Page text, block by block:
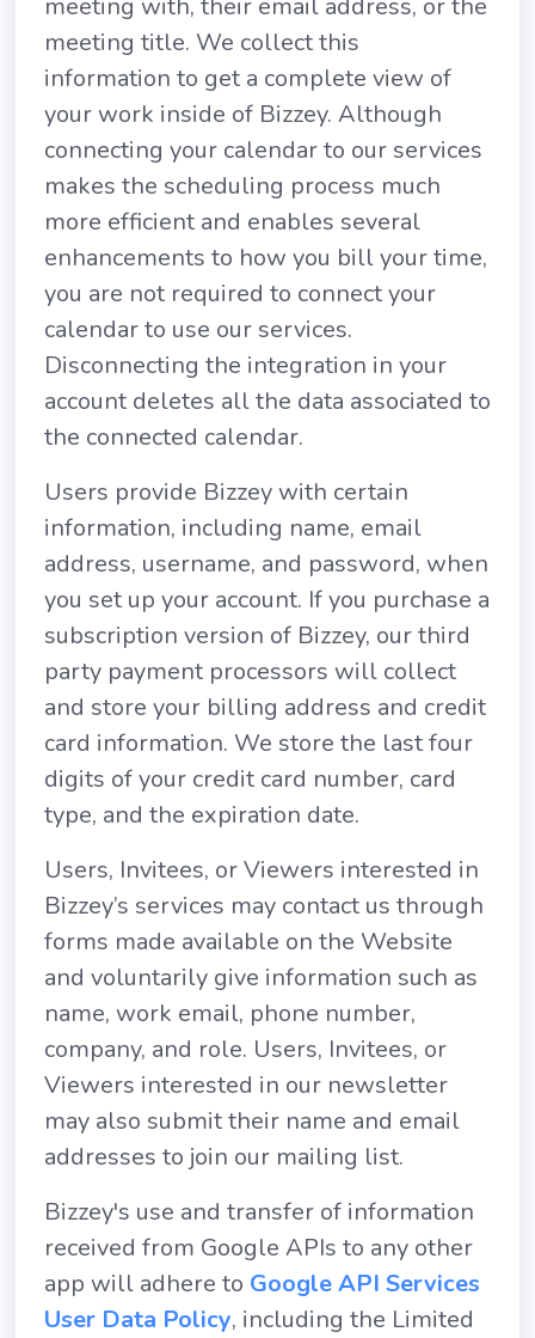
meeting with, their email address, or the
meeting title. We collect this
information to get a complete view of
your work inside of Bizzey. Although
connecting your calendar to our services
makes the scheduling process much
more efficient and enables several
enhancements to how you bill your time,
you are not required to connect your
calendar to use our services.
Disconnecting the integration in your
account deletes all the data associated to
the connected calendar.
Users provide Bizzey with certain
information, including name, email
address, username, and password, when
you set up your account. If you purchase a
subscription version of Bizzey, our third
party payment processors will collect
and store your billing address and credit
card information. We store the last four
digits of your credit card number, card
type, and the expiration date.
Users, Invitees, or Viewers interested in
Bizzey’s services may contact us through
forms made available on the Website
and voluntarily give information such as
name, work email, phone number,
company, and role. Users, Invitees, or
Viewers interested in our newsletter
may also submit their name and email
addresses to join our mailing list.
Bizzey's use and transfer of information
received from Google APIs to any other
app will adhere to Google API Services
User Data Policy, including the Limited